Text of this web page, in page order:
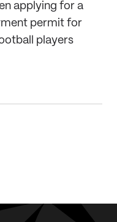
applying for a
permit for
players